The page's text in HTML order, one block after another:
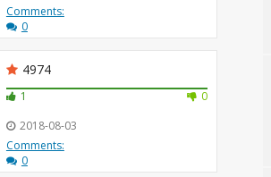
Comments:
0
4974
1
0
2018-08-03
Comments:
0